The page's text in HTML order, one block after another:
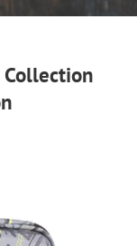
Collection